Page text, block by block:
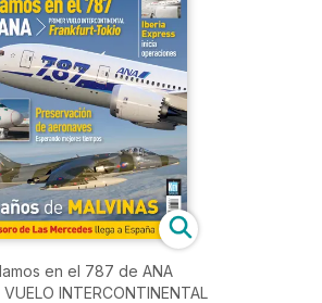
en el 787 de ANA
VUELO INTERCONTINENTAL